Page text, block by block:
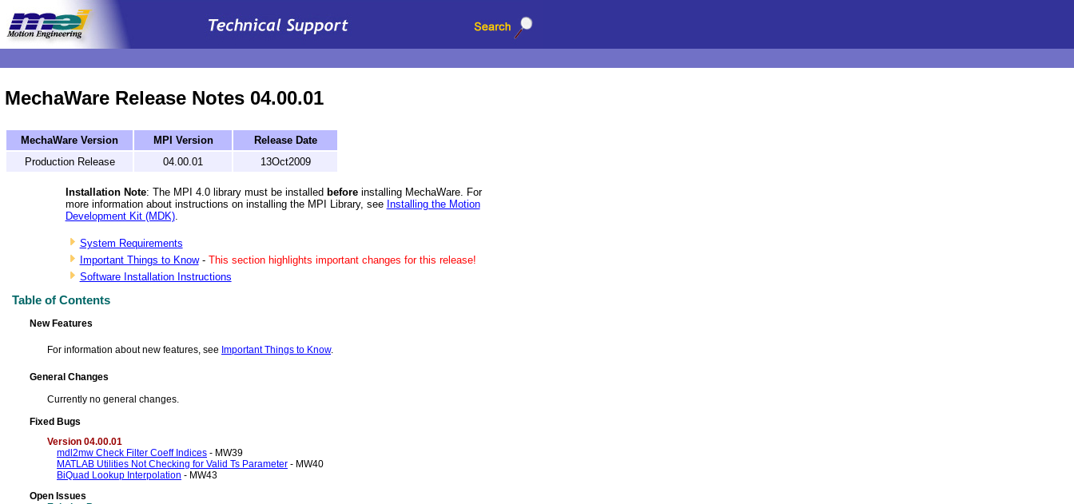
MechaWare Release Notes 04.00.01
MechaWare Version MPI Version
Release Date
Production Release
04.00.01 13Oct2009
Installation Note: The MPI 4.0 library must be installed beforeinstalling MechaWare. For
more information about instructions on installing the MPI Library, see Installing the Motion
Development Kit (MDK).
System Requirements
Important Things to Know- This section highlights important changes for this release!
Software Installation Instructions
Table of Contents
New Features
For information about new features, see Important Things to Know.
General Changes
Currently no general changes.
Fixed Bugs
Version 04.00.01
mdl2mw Check Filter Coeff Indices - MW39
MATLAB Utilities Not Checking for Valid Ts Parameter - MW40
BiQuad Lookup Interpolation - MW43
Open Issues